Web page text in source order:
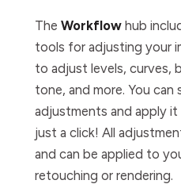
The Workflow hub
tools for adjusting your
to adjust levels, curves,
tone, and more. You can
adjustments and apply
just a click! All
and can be applied to
retouching or rendering.